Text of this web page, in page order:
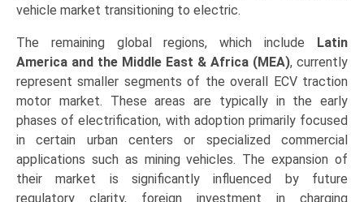
vehicle market transitioning to electric.
The remaining global regions, which include
Latin
America and the Middle East & Africa (MEA), currently
represent smaller segments of the overall ECV traction
motor market. These areas are typically in the early
phases of electrification, with adoption primarily focused
in certain urban centers or specialized commercial
applications such as mining vehicles. The expansion of
their market is significantly influenced by future
regulatory clarity, foreign investment in charging